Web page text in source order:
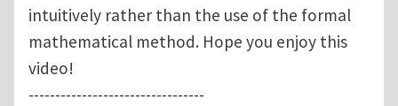
intuitively rather than the use of the formal
mathematical method. Hope you enjoy this
video!
---------------------------------